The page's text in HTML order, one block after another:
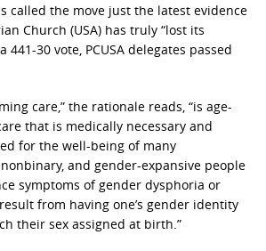
called the move just the latest evidence
Church (USA) has truly “lost its
441-30 vote, PCUSA delegates passed
care,” the rationale reads, “is age-
that is medically necessary and
for the well-being of many
and gender-expansive people
symptoms of gender dysphoria or
from having one’s gender identity
their sex assigned at birth.”